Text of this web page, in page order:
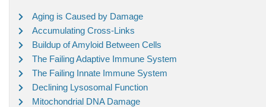
Aging is Caused by Damage
Accumulating Cross-Links
Buildup of Amyloid Between Cells
The Failing Adaptive Immune System
The Failing Innate Immune System
Declining Lysosomal Function
Mitochondrial DNA Damage